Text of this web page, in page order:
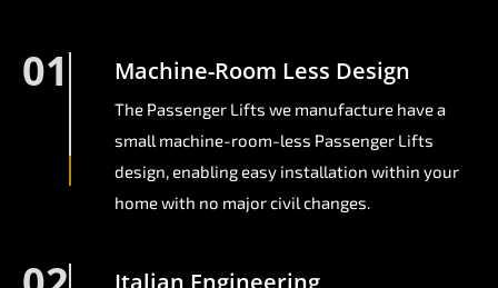
01 Machine-Room Less Design
The Passenger Lifts we manufacture have a
small machine-room-less Passenger Lifts
design, enabling easy installation within your
home with no major civil changes.